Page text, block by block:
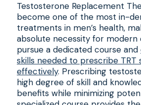
Testosterone Replacement
become one of the most in-
treatments in men’s health,
absolute necessity for modern
pursue a dedicated course and
skills needed to prescribe TRT
effectively. Prescribing
high degree of skill and
benefits while minimizing